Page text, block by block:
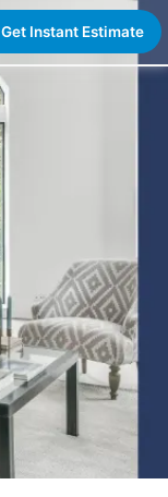
Get Instant Estimate